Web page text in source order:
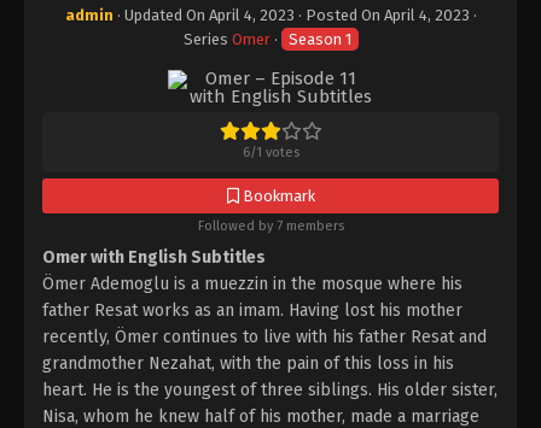
admin · Updated On April 4, 2023 · Posted On April 4, 2023 ·
Series Omer· Season 1
6/1 votes
Bookmark
Followed by 7 members
Omer with English Subtitles
Ömer Ademoglu is a muezzin in the mosque where his
father Resat works as an imam. Having lost his mother
recently, Ömer continues to live with his father Resat and
grandmother Nezahat, with the pain of this loss in his
heart. He is the youngest of three siblings. His older sister,
Nisa, whom he knew half of his mother, made a marriage